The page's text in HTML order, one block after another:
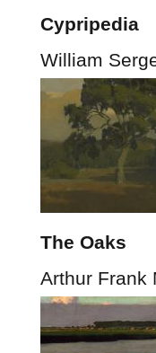
Cypripedia
William
The Oaks
Arthur Frank